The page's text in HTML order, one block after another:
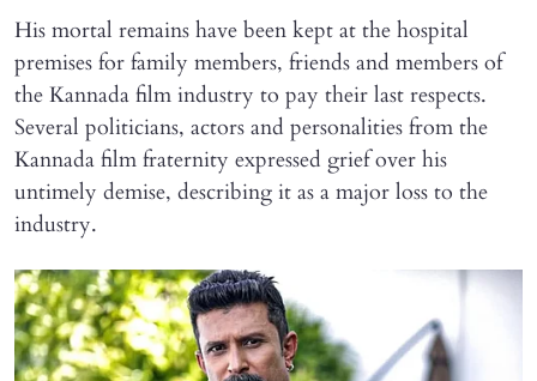
His mortal remains have been kept at the hospital
premises for family members, friends and members of
the Kannada film industry to pay their last respects.
Several politicians, actors and personalities from the
Kannada film fraternity expressed grief over his
untimely demise, describing it as a major loss to the
industry.